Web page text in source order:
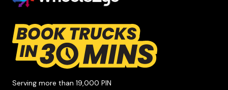
Serving more than 19,000 PIN